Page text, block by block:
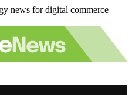
news for digital commerce